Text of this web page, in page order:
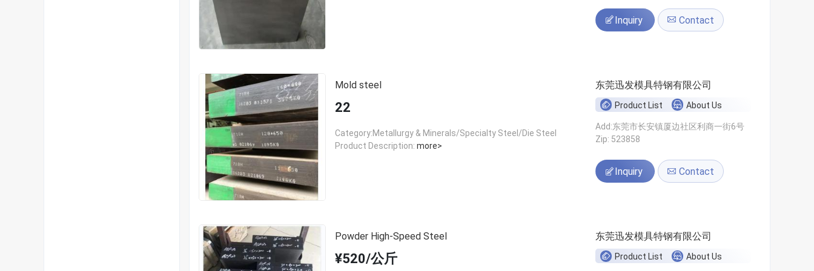
Inquiry Contact
Mold steel
22
Category:Metallurgy & Minerals/Specialty Steel/Die Steel
Product Description: more>
东莞迅发模具特钢有限公司
Product List About Us
Add:东莞市长安镇厦边社区利商一街6号
Zip: 523858
Inquiry Contact
Powder High-Speed Steel
¥520/公斤
东莞迅发模具特钢有限公司
Product List About Us